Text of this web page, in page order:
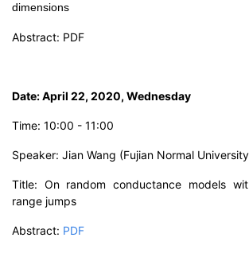
dimensions
Abstract: PDF
Date: April 22, 2020, Wednesday
Time: 10:00 - 11:00
Speaker: Jian Wang (Fujian Normal
Title: On random conductance models
range jumps
Abstract: PDF